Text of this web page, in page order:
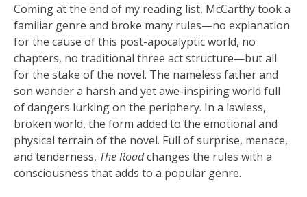
Coming at the end of my reading list, McCarthy took a
familiar genre and broke many rules—no explanation
for the cause of this post-apocalyptic world, no
chapters, no traditional three act structure—but all
for the stake of the novel. The nameless father and
son wander a harsh and yet awe-inspiring world full
of dangers lurking on the periphery. In a lawless,
broken world, the form added to the emotional and
physical terrain of the novel. Full of surprise, menace,
and tenderness, The Roadchanges the rules with a
consciousness that adds to a popular genre.